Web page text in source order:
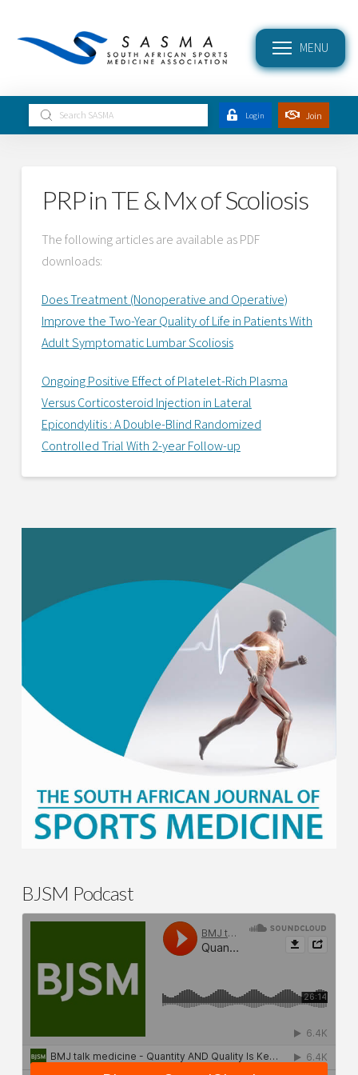
MENU
Search
Submit Login Join
PRP in TE & Mx of Scoliosis
The following articles are available as PDF
downloads:
Does Treatment (Nonoperative and Operative)
Improve the Two-Year Quality of Life in Patients With
Adult Symptomatic Lumbar Scoliosis
Ongoing Positive Effect of Platelet-Rich Plasma
Versus Corticosteroid Injection in Lateral
Epicondylitis : A Double-Blind Randomized
Controlled Trial With 2-year Follow-up
BJSM Podcast